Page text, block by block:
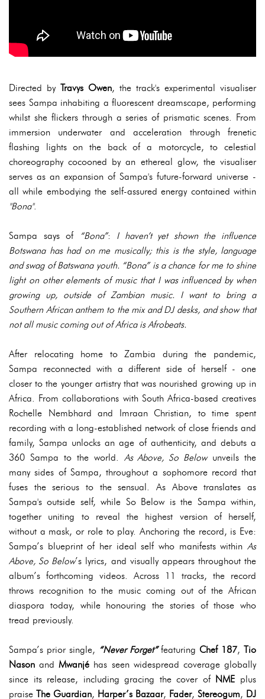
Directed by Travys Owen, the track's experimental visualiser
sees Sampa inhabiting a fluorescent dreamscape, performing
whilst she flickers through a series of prismatic scenes. From
immersion underwater and acceleration through frenetic
flashing lights on the back of a motorcycle, to celestial
choreography cocooned by an ethereal glow, the visualiser
serves as an expansion of Sampa's future-forward universe -
all while embodying the self-assured energy contained within
"Bona".
Sampa says of “Bona”: I haven’t yet shown the influence
Botswana has had on me musically; this is the style, language
and swag of Batswana youth. “Bona” is a chance for me to shine
light on other elements of music that I was influenced by when
growing up, outside of Zambian music. I want to bring a
Southern African anthem to the mix and DJ desks, and show that
not all music coming out of Africa is Afrobeats.
After relocating home to Zambia during the pandemic,
Sampa reconnected with a different side of herself - one
closer to the younger artistry that was nourished growing up in
Africa. From collaborations with South Africa-based creatives
Rochelle Nembhard and Imraan Christian, to time spent
recording with a long-established network of close friends and
family, Sampa unlocks an age of authenticity, and debuts a
360 Sampa to the world. As Above, So Belowunveils the
many sides of Sampa, throughout a sophomore record that
fuses the serious to the sensual. As Above translates as
Sampa's outside self, while So Below is the Sampa within,
together uniting to reveal the highest version of herself,
without a mask, or role to play. Anchoring the record, is Eve:
Sampa’s blueprint of her ideal self who manifests within As
Above, So Below’s lyrics, and visually appears throughout the
album’s forthcoming videos. Across 11 tracks, the record
throws recognition to the music coming out of the African
diaspora today, while honouring the stories of those who
tread previously.
Sampa’s prior single, “Never Forget”featuring Chef 187, Tio
Nason andMwanjé has seen widespread coverage globally
since its release, including gracing the cover of NME plus
praise The Guardian, Harper’s Bazaar, Fader, Stereogum, DJ